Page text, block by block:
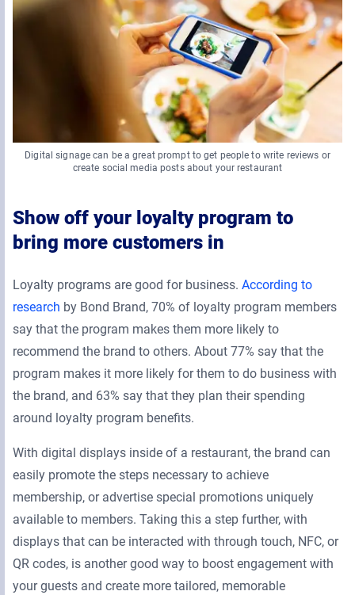
Digital signage can be a great prompt to get people to write reviews or
create social media posts about your restaurant
Show off your loyalty program to
bring more customers in
Loyalty programs are good for business. According to
research by Bond Brand, 70% of loyalty program members
say that the program makes them more likely to
recommend the brand to others. About 77% say that the
program makes it more likely for them to do business with
the brand, and 63% say that they plan their spending
around loyalty program benefits.
With digital displays inside of a restaurant, the brand can
easily promote the steps necessary to achieve
membership, or advertise special promotions uniquely
available to members. Taking this a step further, with
displays that can be interacted with through touch, NFC, or
QR codes, is another good way to boost engagement with
your guests and create more tailored, memorable